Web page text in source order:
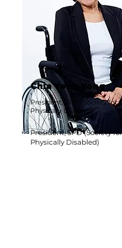
Chia Yong Yong
President, SPD (Society for
Physically Disabled)
President, SPD (Society
Physically Disabled)